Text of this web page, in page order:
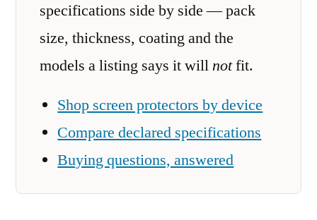
specifications side by side — pack
size, thickness, coating and the
models a listing says it willnotfit.
Shop screen protectors by device
Compare declared specifications
Buying questions, answered